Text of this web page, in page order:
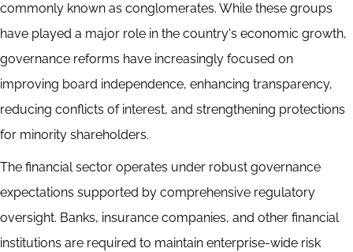
commonly known as conglomerates. While these groups
have played a major role in the country's economic growth,
governance reforms have increasingly focused on
improving board independence, enhancing transparency,
reducing conflicts of interest, and strengthening protections
for minority shareholders.
The financial sector operates under robust governance
expectations supported by comprehensive regulatory
oversight. Banks, insurance companies, and other financial
institutions are required to maintain enterprise-wide risk